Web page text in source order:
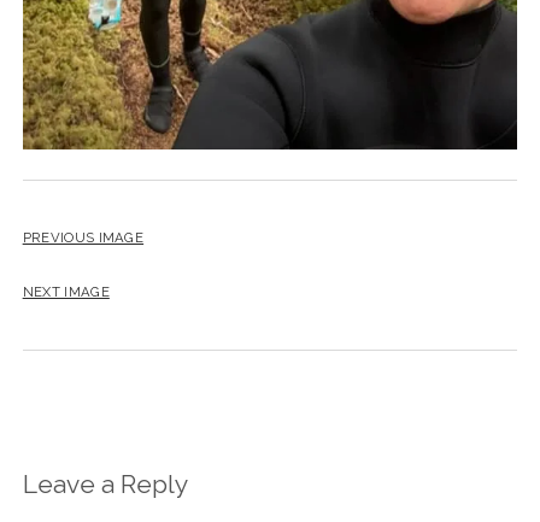
PREVIOUS IMAGE
NEXT IMAGE
Leave a Reply